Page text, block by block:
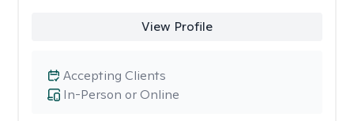
View Profile
In-Person or Online
Accepting Clients